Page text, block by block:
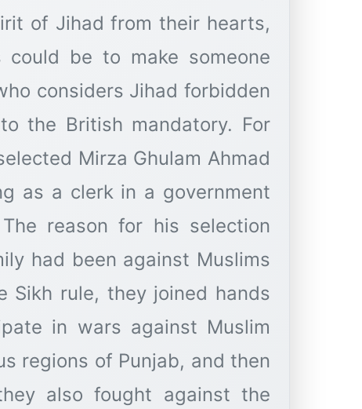
of Jihad from their hearts,
be to make someone
considers Jihad forbidden
the British mandatory. For
Mirza Ghulam Ahmad
as a clerk in a government
reason for his selection
had been against Muslims
Sikh rule, they joined hands
in wars against Muslim
regions of Punjab, and then
also fought against the